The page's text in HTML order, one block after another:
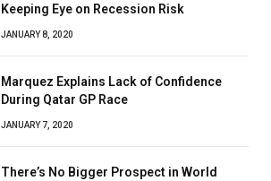
Keeping Eye on Recession Risk
JANUARY 8, 2020
Marquez Explains Lack of Confidence
During Qatar GP Race
JANUARY 7, 2020
There’s No Bigger Prospect in World